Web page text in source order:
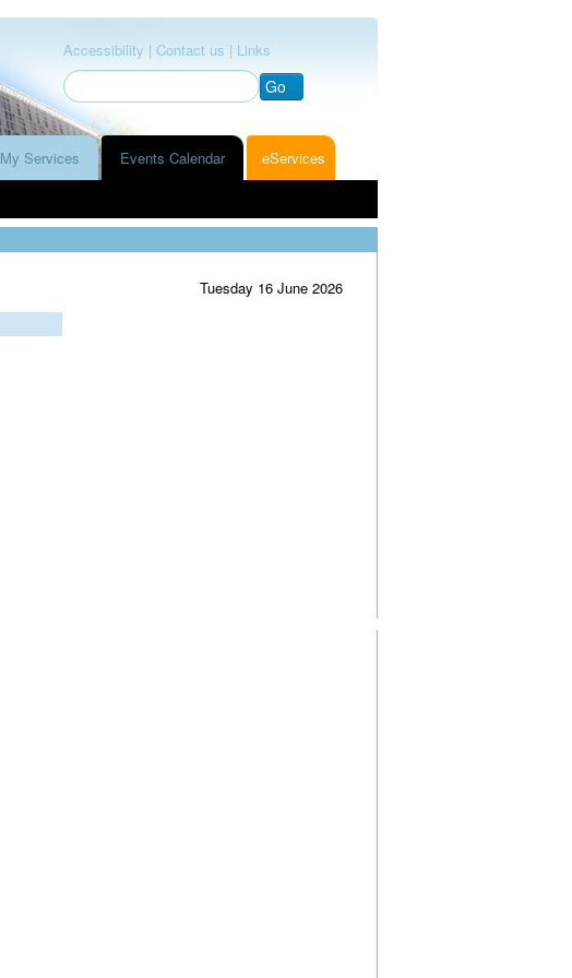
Accessibility | Contact us | Links
Go
My Services Events Calendar eServices
Tuesday 16 June 2026